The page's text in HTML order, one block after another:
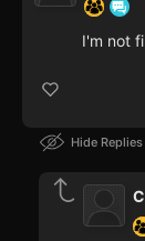
I'm not
Hide Replies